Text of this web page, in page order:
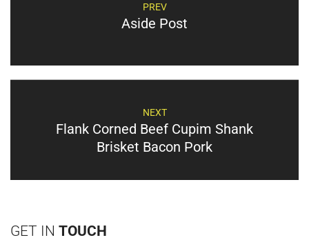
PREV
Aside Post
NEXT
Flank Corned Beef Cupim Shank
Brisket Bacon Pork
GET IN TOUCH